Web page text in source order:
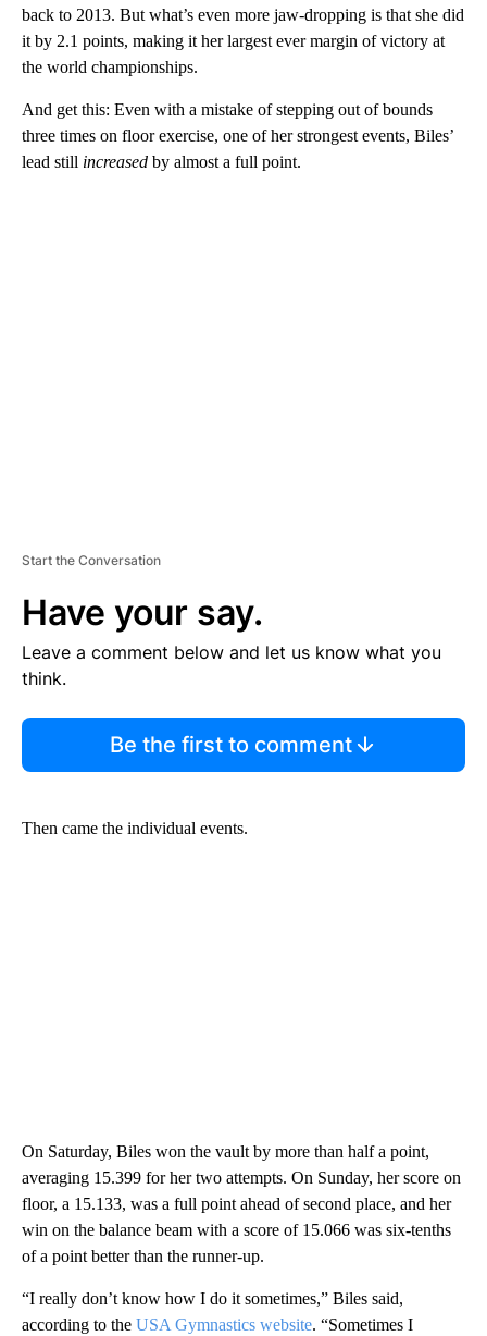
back to 2013. But what’s even more jaw-dropping is that she did
it by 2.1 points, making it her largest ever margin of victory at
the world championships.
And get this: Even with a mistake of stepping out of bounds
three times on floor exercise, one of her strongest events, Biles’
lead still increased by almost a full point.
Start the Conversation
Have your say.
Leave a comment below and let us know what you
think.
Be the first to comment
Then came the individual events.
On Saturday, Biles won the vault by more than half a point,
averaging 15.399 for her two attempts. On Sunday, her score on
floor, a 15.133, was a full point ahead of second place, and her
win on the balance beam with a score of 15.066 was six-tenths
of a point better than the runner-up.
“I really don’t know how I do it sometimes,” Biles said,
according to the USA Gymnastics website. “Sometimes I